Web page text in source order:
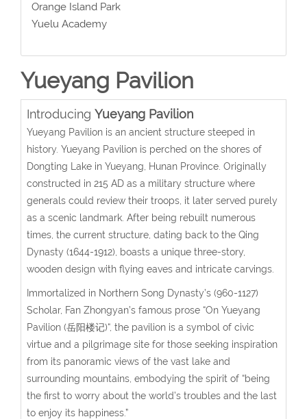
Orange Island Park
Yuelu Academy
Yueyang Pavilion
Introducing Yueyang Pavilion
Yueyang Pavilion is an ancient structure steeped in
history. Yueyang Pavilion is perched on the shores of
Dongting Lake in Yueyang, Hunan Province. Originally
constructed in 215 AD as a military structure where
generals could review their troops, it later served purely
as a scenic landmark. After being rebuilt numerous
times, the current structure, dating back to the Qing
Dynasty (1644-1912), boasts a unique three-story,
wooden design with flying eaves and intricate carvings.
Immortalized in Northern Song Dynasty’s (960-1127)
Scholar, Fan Zhongyan’s famous prose “On Yueyang
Pavilion (岳阳楼记)“, the pavilion is a symbol of civic
virtue and a pilgrimage site for those seeking inspiration
from its panoramic views of the vast lake and
surrounding mountains, embodying the spirit of “being
the first to worry about the world’s troubles and the last
to enjoy its happiness.”